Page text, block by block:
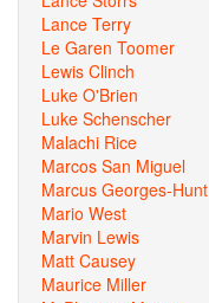
Lance Terry
Le Garen Toomer
Lewis Clinch
Luke O'Brien
Luke Schenscher
Malachi Rice
Marcos San Miguel
Marcus Georges-Hunt
Mario West
Marvin Lewis
Matt Causey
Maurice Miller